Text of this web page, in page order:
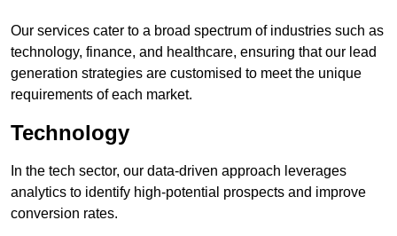
Our services cater to a broad spectrum of industries such as
technology, finance, and healthcare, ensuring that our lead
generation strategies are customised to meet the unique
requirements of each market.
Technology
In the tech sector, our data-driven approach leverages
analytics to identify high-potential prospects and improve
conversion rates.